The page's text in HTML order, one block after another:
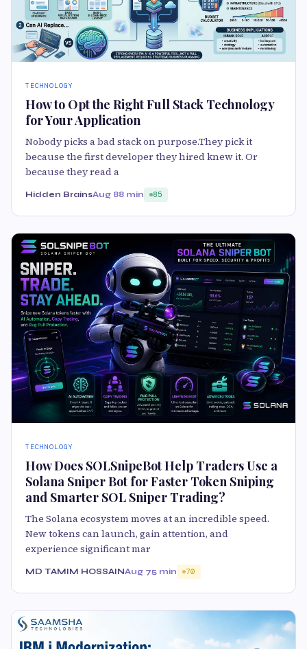
TECHNOLOGY
How to Opt the Right Full Stack Technology
for Your Application
Nobody picks a bad stack on purpose.They pick it
because the first developer they hired knew it. Or
because they read a
Hidden BrainsAug 88 min 85
TECHNOLOGY
How Does SOLSnipeBot Help Traders Use a
Solana Sniper Bot for Faster Token Sniping
and Smarter SOL Sniper Trading?
The Solana ecosystem moves at an incredible speed.
New tokens can launch, gain attention, and
experience significant mar
MD TAMIM HOSSAINAug 75 min 70